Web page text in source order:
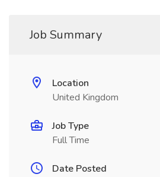
Job Summary
Location
United Kingdom
Job Type
Full Time
Date Posted